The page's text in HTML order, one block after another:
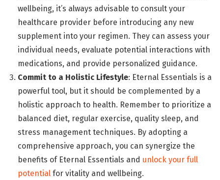
wellbeing, it’s always advisable to consult your
healthcare provider before introducing any new
supplement into your regimen. They can assess your
individual needs, evaluate potential interactions with
medications, and provide personalized guidance.
Commit to a Holistic Lifestyle: Eternal Essentials is a
powerful tool, but it should be complemented by a
holistic approach to health. Remember to prioritize a
balanced diet, regular exercise, quality sleep, and
stress management techniques. By adopting a
comprehensive approach, you can synergize the
benefits of Eternal Essentials and unlock your full
potentialfor vitality and wellbeing.